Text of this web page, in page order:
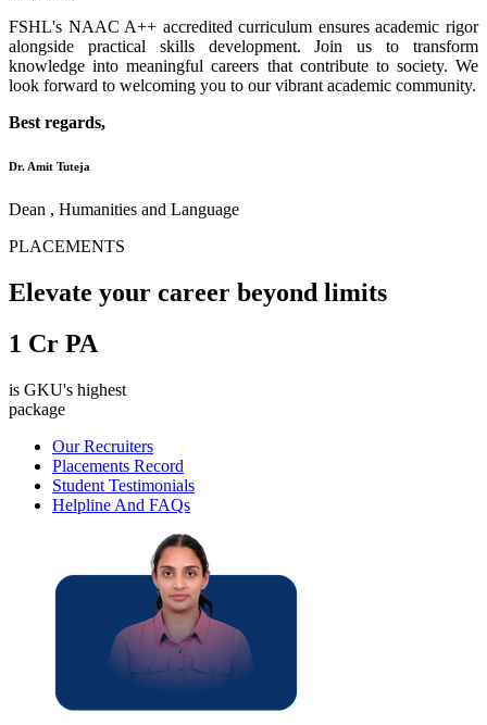
FSHL's NAAC A++ accredited curriculum ensures academic rigor
alongside practical skills development. Join us to transform
knowledge into meaningful careers that contribute to society. We
look forward to welcoming you to our vibrant academic community.
Best regards,
Dr. Amit Tuteja
Dean , Humanities and Language
PLACEMENTS
Elevate your career beyond limits
1 Cr PA
is GKU's highest
package
Our Recruiters
Placements Record
Student Testimonials
Helpline And FAQs